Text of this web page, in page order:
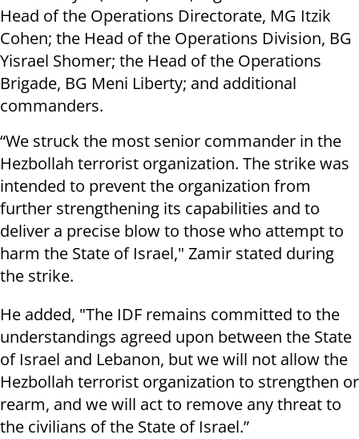
Head of the Operations Directorate, MG Itzik
Cohen; the Head of the Operations Division, BG
Yisrael Shomer; the Head of the Operations
Brigade, BG Meni Liberty; and additional
commanders.
“We struck the most senior commander in the
Hezbollah terrorist organization. The strike was
intended to prevent the organization from
further strengthening its capabilities and to
deliver a precise blow to those who attempt to
harm the State of Israel," Zamir stated during
the strike.
He added, "The IDF remains committed to the
understandings agreed upon between the State
of Israel and Lebanon, but we will not allow the
Hezbollah terrorist organization to strengthen or
rearm, and we will act to remove any threat to
the civilians of the State of Israel.”